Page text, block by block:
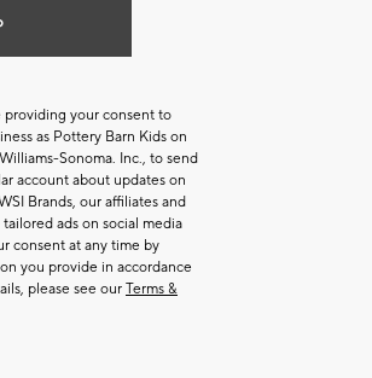
providing your consent to
as Pottery Barn Kids on
Sonoma. Inc., to send
account about updates on
Brands, our affiliates and
ads on social media
consent at any time by
you provide in accordance
please see our Terms &